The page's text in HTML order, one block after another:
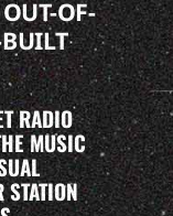
OF-
RADIO
MUSIC